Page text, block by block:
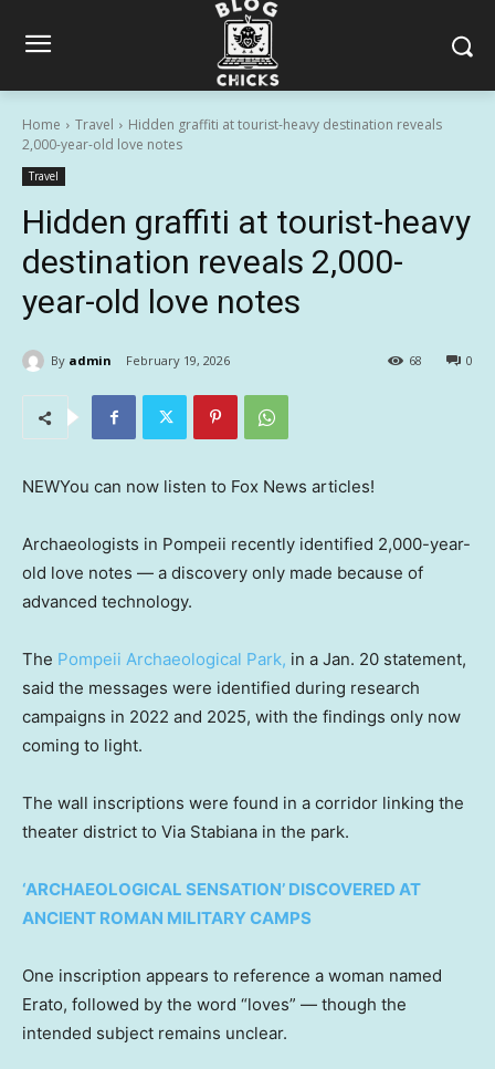
Home Travel
Hidden graffiti at tourist-heavy destination reveals
2,000-year-old love notes
Travel
Hidden graffiti at tourist-heavy
destination reveals 2,000-
year-old love notes
By admin February 19, 2026 0
68
NEWYou can now listen to Fox News articles!
Archaeologists in Pompeii recently identified 2,000-year-
old love notes — a discovery only made because of
advanced technology.
The Pompeii Archaeological Park, in a Jan. 20 statement,
said the messages were identified during research
campaigns in 2022 and 2025, with the findings only now
coming to light.
The wall inscriptions were found in a corridor linking the
theater district to Via Stabiana in the park.
‘ARCHAEOLOGICAL SENSATION’ DISCOVERED AT
ANCIENT ROMAN MILITARY CAMPS
One inscription appears to reference a woman named
Erato, followed by the word “loves” — though the
intended subject remains unclear.